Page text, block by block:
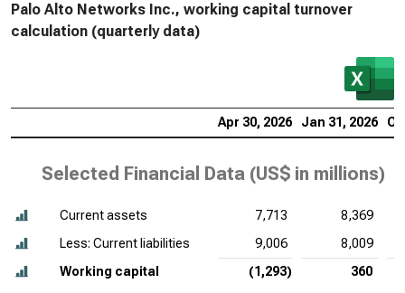
Palo Alto Networks Inc., working capital turnover
calculation (quarterly data)
Apr 30, 2026 Jan 31, 2026
Selected Financial Data (US$ in millions)
Current assets 7,713
8,369
Less: Current liabilities
9,006
8,009
Working capital
(1,293) 360